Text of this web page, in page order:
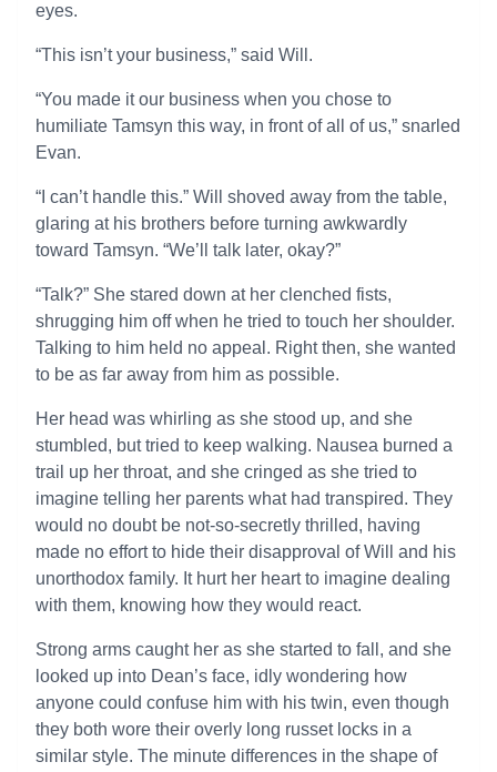
eyes.
“This isn’t your business,” said Will.
“You made it our business when you chose to
humiliate Tamsyn this way, in front of all of us,” snarled
Evan.
“I can’t handle this.” Will shoved away from the table,
glaring at his brothers before turning awkwardly
toward Tamsyn. “We’ll talk later, okay?”
“Talk?” She stared down at her clenched fists,
shrugging him off when he tried to touch her shoulder.
Talking to him held no appeal. Right then, she wanted
to be as far away from him as possible.
Her head was whirling as she stood up, and she
stumbled, but tried to keep walking. Nausea burned a
trail up her throat, and she cringed as she tried to
imagine telling her parents what had transpired. They
would no doubt be not-so-secretly thrilled, having
made no effort to hide their disapproval of Will and his
unorthodox family. It hurt her heart to imagine dealing
with them, knowing how they would react.
Strong arms caught her as she started to fall, and she
looked up into Dean’s face, idly wondering how
anyone could confuse him with his twin, even though
they both wore their overly long russet locks in a
similar style. The minute differences in the shape of